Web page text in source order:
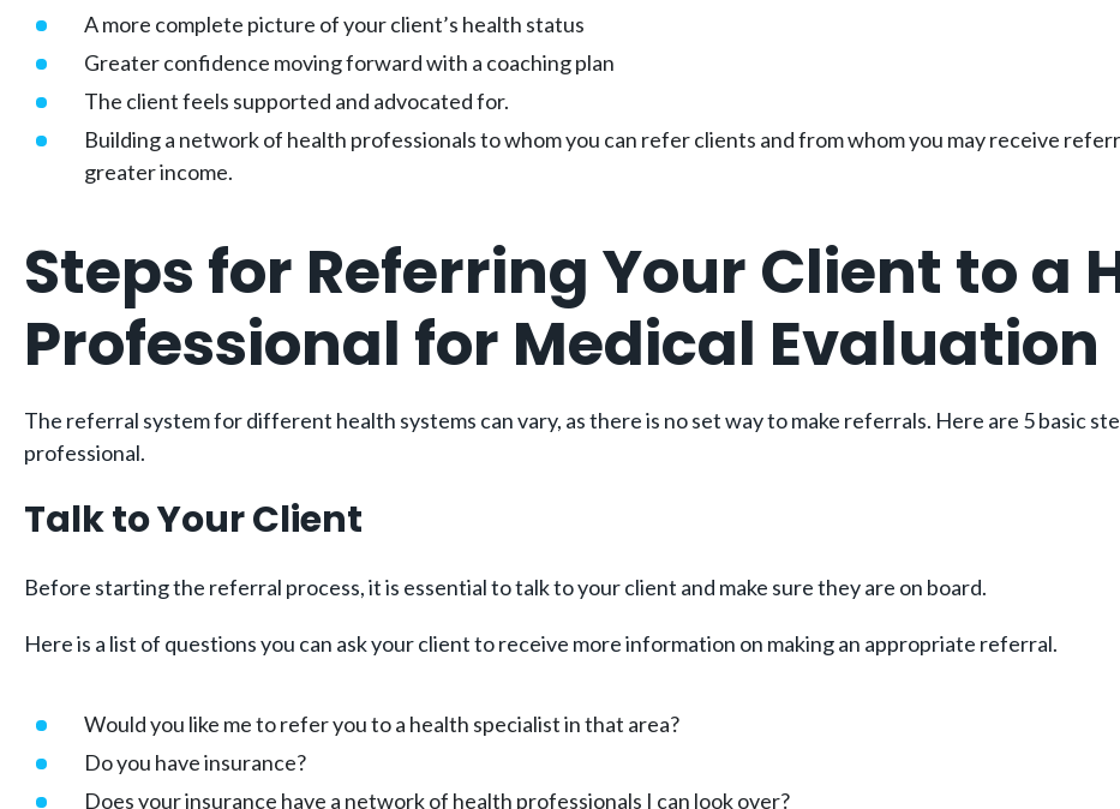
A more complete picture of your client’s health status
Greater confidence moving forward with a coaching plan
The client feels supported and advocated for.
Building a network of health professionals to whom you can refer clients and from whom you may receive
greater income.
Steps for Referring Your Client to a
Professional for Medical Evaluation
The referral system for different health systems can vary, as there is no set way to make referrals. Here are 5 basic
professional.
Talk to Your Client
Before starting the referral process, it is essential to talk to your client and make sure they are on board.
Here is a list of questions you can ask your client to receive more information on making an appropriate referral.
Would you like me to refer you to a health specialist in that area?
Do you have insurance?
Does your insurance have a network of health professionals I can look over?